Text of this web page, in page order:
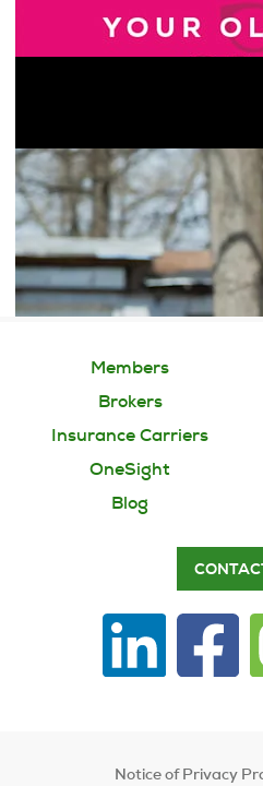
Members
Brokers
Insurance Carriers
OneSight
Blog
Notice of Privacy